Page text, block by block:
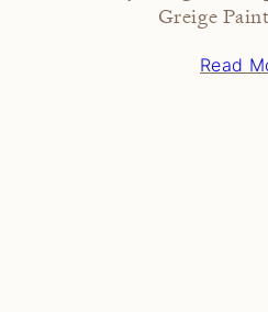
Greige
Read